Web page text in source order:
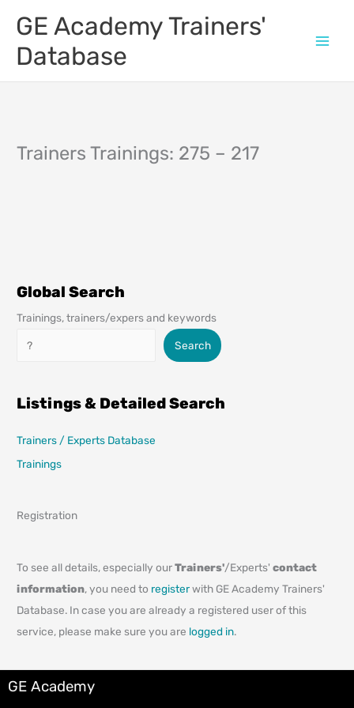
GE Academy Trainers'
Database
Trainers Trainings: 275 – 217
Global Search
Trainings, trainers/expers and keywords
Search
Search
Listings & Detailed Search
Trainers / Experts Database
Trainings
Registration
To see all details, especially ourTrainers'/Experts'contact
information, you need to registerwith GE Academy Trainers'
Database. In case you are already a registered user of this
service, please make sure you are logged in.
GE Academy